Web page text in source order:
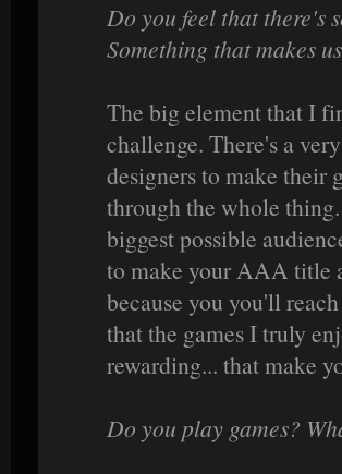
Do you feel that there's
Something that makes
The big element that I
challenge. There's a
designers to make their
through the whole
biggest possible
to make your AAA title
because you you'll
that the games I truly
rewarding... that make
Do you play games?